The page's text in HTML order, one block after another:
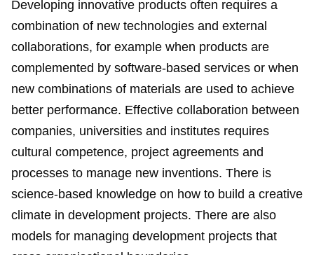
Developing innovative products often requires a
combination of new technologies and external
collaborations, for example when products are
complemented by software-based services or when
new combinations of materials are used to achieve
better performance. Effective collaboration between
companies, universities and institutes requires
cultural competence, project agreements and
processes to manage new inventions. There is
science-based knowledge on how to build a creative
climate in development projects. There are also
models for managing development projects that